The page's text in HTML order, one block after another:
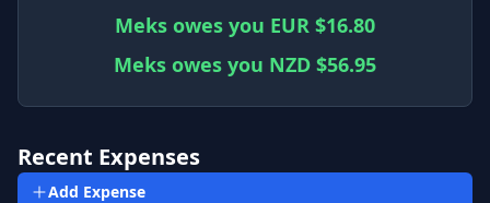
Meks owes you EUR $16.80
Meks owes you NZD $56.95
Recent Expenses
Add Expense